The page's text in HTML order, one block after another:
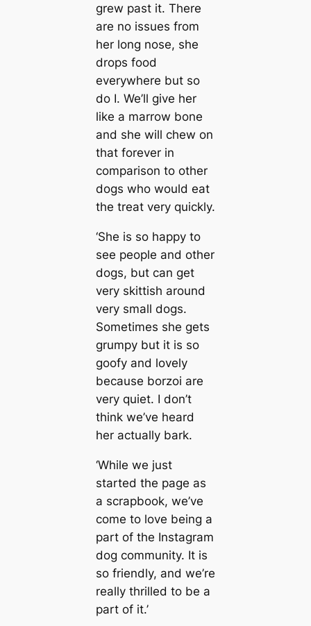
grew past it. There
are no issues from
her long nose, she
drops food
everywhere but so
do I. We’ll give her
like a marrow bone
and she will chew on
that forever in
comparison to other
dogs who would eat
the treat very quickly.
‘She is so happy to
see people and other
dogs, but can get
very skittish around
very small dogs.
Sometimes she gets
grumpy but it is so
goofy and lovely
because borzoi are
very quiet. I don’t
think we’ve heard
her actually bark.
‘While we just
started the page as
a scrapbook, we’ve
come to love being a
part of the Instagram
dog community. It is
so friendly, and we’re
really thrilled to be a
part of it.’